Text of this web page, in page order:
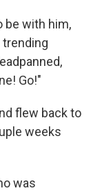
be with him,
Go!"
flew back to
weeks
was